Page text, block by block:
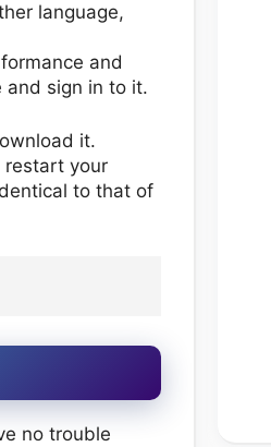
language,
and
and sign in to it.
it.
restart your
to that of
no trouble